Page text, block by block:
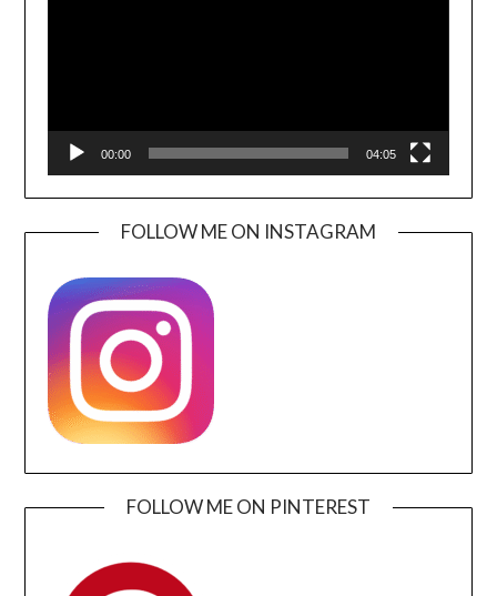
00:00 04:05
FOLLOW ME ON INSTAGRAM
FOLLOW ME ON PINTEREST